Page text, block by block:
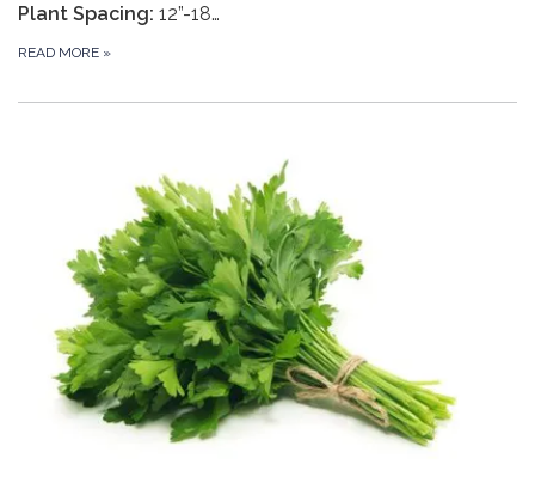
Plant Spacing: 12”-18…
READ MORE »